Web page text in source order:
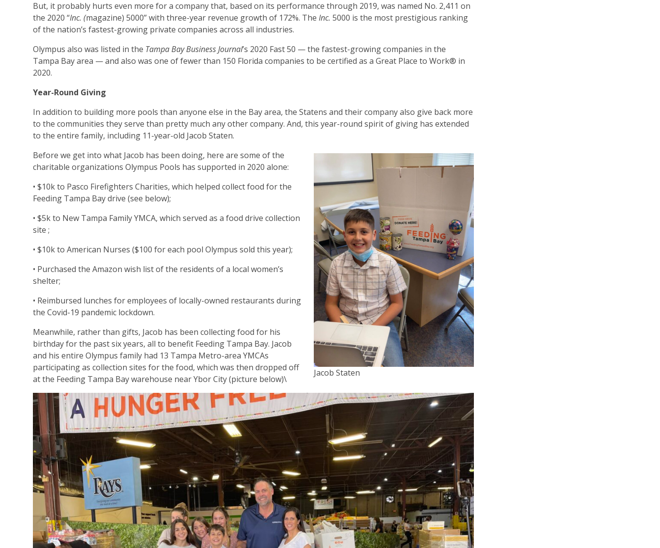
But, it probably hurts even more for a company that, based on its performance through 2019, was named No. 2,411 on
the 2020 “Inc. (magazine) 5000” with three-year revenue growth of 172%. The Inc. 5000 is the most prestigious ranking
of the nation’s fastest-growing private companies across all industries.
Olympus also was listed in the Tampa Bay Business Journal’s 2020 Fast 50 — the fastest-growing companies in the
Tampa Bay area — and also was one of fewer than 150 Florida companies to be certified as a Great Place to Work® in
2020.
Year-Round Giving
In addition to building more pools than anyone else in the Bay area, the Statens and their company also give back more
to the communities they serve than pretty much any other company. And, this year-round spirit of giving has extended
to the entire family, including 11-year-old Jacob Staten.
Jacob Staten
Before we get into what Jacob has been doing, here are some of the
charitable organizations Olympus Pools has supported in 2020 alone:
• $10k to Pasco Firefighters Charities, which helped collect food for the
Feeding Tampa Bay drive (see below);
• $5k to New Tampa Family YMCA, which served as a food drive collection
site ;
• $10k to American Nurses ($100 for each pool Olympus sold this year);
• Purchased the Amazon wish list of the residents of a local women’s
shelter;
• Reimbursed lunches for employees of locally-owned restaurants during
the Covid-19 pandemic lockdown.
Meanwhile, rather than gifts, Jacob has been collecting food for his
birthday for the past six years, all to benefit Feeding Tampa Bay. Jacob
and his entire Olympus family had 13 Tampa Metro-area YMCAs
participating as collection sites for the food, which was then dropped off
at the Feeding Tampa Bay warehouse near Ybor City (picture below)\